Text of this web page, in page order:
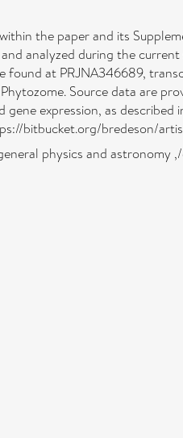
the paper and its
analyzed during the
at PRJNA346689,
Source data are
expression, as
bitbucket.org/bredeson/
physics and